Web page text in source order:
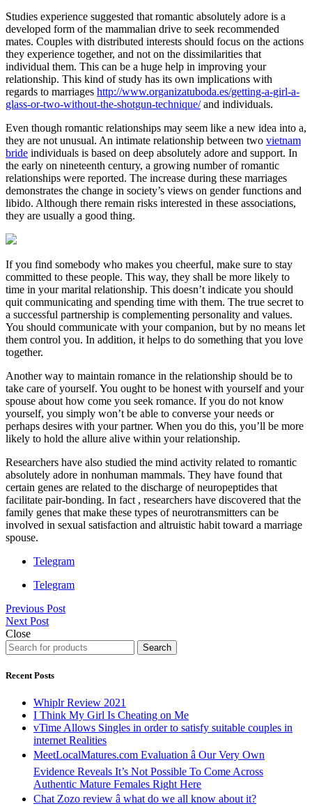
Studies experience suggested that romantic absolutely adore is a
developed form of the mammalian drive to seek recommended
mates. Couples with distributed interests should focus on the actions
they experience together, and not on the dissimilarities that
individual them. This can be a huge help in improving your
relationship. This kind of study has its own implications with
regards to marriages http://www.organizatuboda.es/getting-a-girl-a-
glass-or-two-without-the-shotgun-technique/and individuals.
Even though romantic relationships may seem like a new idea into a,
they are not unusual. An intimate relationship between two vietnam
bride individuals is based on deep absolutely adore and support. In
the early on nineteenth century, a growing number of romantic
relationships were reported. The increase during these marriages
demonstrates the change in society’s views on gender functions and
libido. Although there remain risks interested in these associations,
they are usually a good thing.
If you find somebody who makes you cheerful, make sure to stay
committed to these people. This way, they shall be more likely to
time in your marital relationship. This doesn’t indicate you should
quit communicating and spending time with them. The true secret to
a successful partnership is complementing personality and values.
You should communicate with your companion, but by no means let
them control you. In addition, it helps to do something that you love
together.
Another way to maintain romance in the relationship should be to
take care of yourself. You ought to be honest with yourself and your
spouse about how come you seek romance. If you do not know
yourself, you simply won’t be able to converse your needs or
perhaps desires with your partner. When you do this, you’ll be more
likely to hold the allure alive within your relationship.
Researchers have also studied the mind activity related to romantic
absolutely adore in nonhuman mammals. They have found that
certain genes are related to the discharge of neuropeptides that
facilitate pair-bonding. In fact , researchers have discovered that the
family genes that make these types of neurotransmitters can be
involved in sexual satisfaction and altruistic habit toward a marriage
spouse.
Telegram
Telegram
Previous Post
Next Post
Close
Search
Recent Posts
Whiplr Review 2021
I Think My Girl Is Cheating on Me
vTime Allows Singles in order to satisfy suitable couples in
internet Realities
MeetLocalMatures.com Evaluation â Our Very Own
Evidence Reveals It’s Not Possible To Come Across
Authentic Mature Females Right Here
Chat Zozo review â what do we all know about it?